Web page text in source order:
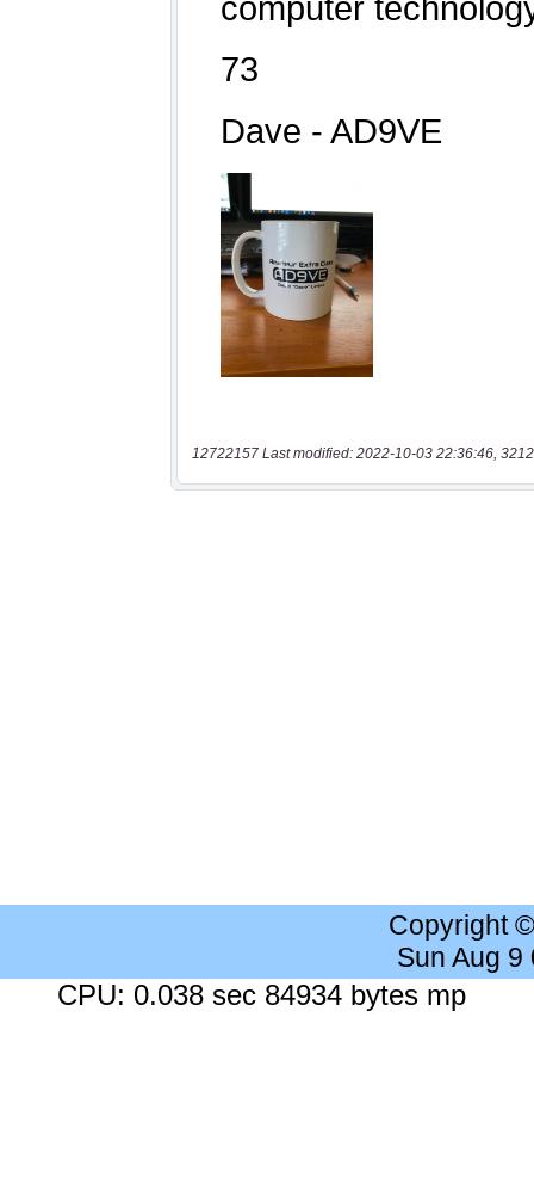
12722157 Last modified: 2022-10-03 22:36:46,
Copyright
Sun Aug 9
CPU: 0.038 sec 84934 bytes mp